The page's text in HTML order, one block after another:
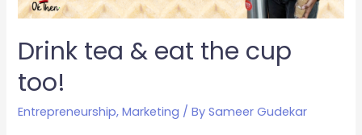
Drink tea & eat the cup
too!
Entrepreneurship,Marketing / BySameer Gudekar